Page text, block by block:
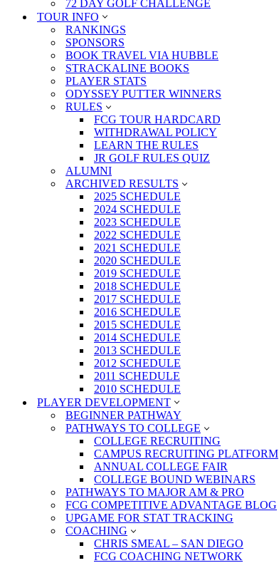
72 DAY GOLF CHALLENGE
TOUR INFO
RANKINGS
SPONSORS
BOOK TRAVEL VIA HUBBLE
STRACKALINE BOOKS
PLAYER STATS
ODYSSEY PUTTER WINNERS
RULES
FCG TOUR HARDCARD
WITHDRAWAL POLICY
LEARN THE RULES
JR GOLF RULES QUIZ
ALUMNI
ARCHIVED RESULTS
2025 SCHEDULE
2024 SCHEDULE
2023 SCHEDULE
2022 SCHEDULE
2021 SCHEDULE
2020 SCHEDULE
2019 SCHEDULE
2018 SCHEDULE
2017 SCHEDULE
2016 SCHEDULE
2015 SCHEDULE
2014 SCHEDULE
2013 SCHEDULE
2012 SCHEDULE
2011 SCHEDULE
2010 SCHEDULE
PLAYER DEVELOPMENT
BEGINNER PATHWAY
PATHWAYS TO COLLEGE
COLLEGE RECRUITING
CAMPUS RECRUITING PLATFORM
ANNUAL COLLEGE FAIR
COLLEGE BOUND WEBINARS
PATHWAYS TO MAJOR AM & PRO
FCG COMPETITIVE ADVANTAGE BLOG
UPGAME FOR STAT TRACKING
COACHING
CHRIS SMEAL – SAN DIEGO
FCG COACHING NETWORK